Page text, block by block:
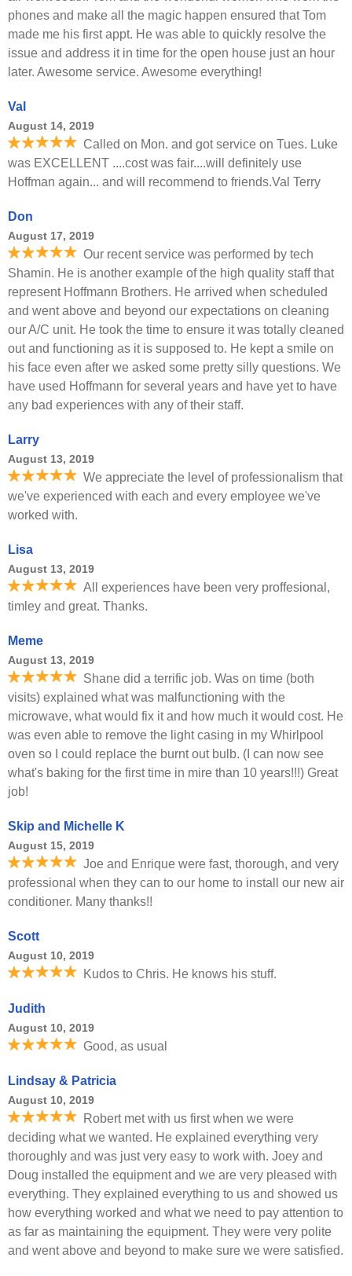
phones and make all the magic happen ensured that Tom
made me his first appt. He was able to quickly resolve the
issue and address it in time for the open house just an hour
later. Awesome service. Awesome everything!
Val
August 14, 2019
Called on Mon. and got service on Tues. Luke
was EXCELLENT ....cost was fair....will definitely use
Hoffman again... and will recommend to friends.Val Terry
Don
August 17, 2019
Our recent service was performed by tech
Shamin. He is another example of the high quality staff that
represent Hoffmann Brothers. He arrived when scheduled
and went above and beyond our expectations on cleaning
our A/C unit. He took the time to ensure it was totally cleaned
out and functioning as it is supposed to. He kept a smile on
his face even after we asked some pretty silly questions. We
have used Hoffmann for several years and have yet to have
any bad experiences with any of their staff.
Larry
August 13, 2019
We appreciate the level of professionalism that
we've experienced with each and every employee we've
worked with.
Lisa
August 13, 2019
All experiences have been very proffesional,
timley and great. Thanks.
Meme
August 13, 2019
Shane did a terrific job. Was on time (both
visits) explained what was malfunctioning with the
microwave, what would fix it and how much it would cost. He
was even able to remove the light casing in my Whirlpool
oven so I could replace the burnt out bulb. (I can now see
what's baking for the first time in mire than 10 years!!!) Great
job!
Skip and Michelle K
August 15, 2019
Joe and Enrique were fast, thorough, and very
professional when they can to our home to install our new air
conditioner. Many thanks!!
Scott
August 10, 2019
Kudos to Chris. He knows his stuff.
Judith
August 10, 2019
Good, as usual
Lindsay & Patricia
August 10, 2019
Robert met with us first when we were
deciding what we wanted. He explained everything very
thoroughly and was just very easy to work with. Joey and
Doug installed the equipment and we are very pleased with
everything. They explained everything to us and showed us
how everything worked and what we need to pay attention to
as far as maintaining the equipment. They were very polite
and went above and beyond to make sure we were satisfied.